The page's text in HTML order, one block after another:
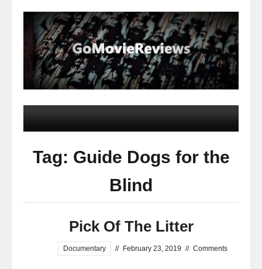
Tag: Guide Dogs for the
Blind
Pick Of The Litter
Documentary // February 23, 2019 // Comments